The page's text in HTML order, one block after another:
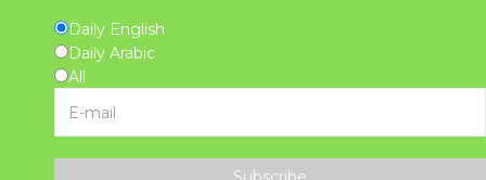
Daily English
Daily Arabic
All